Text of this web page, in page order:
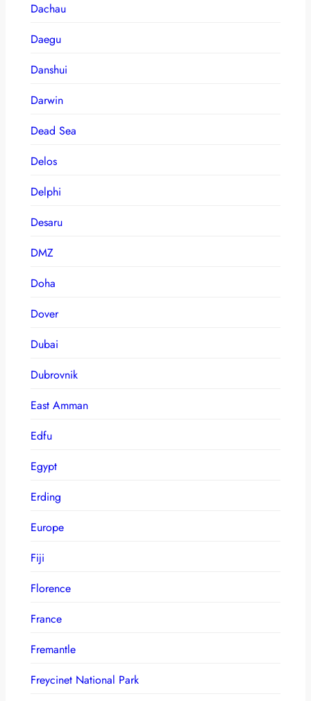
Dachau
Daegu
Danshui
Darwin
Dead Sea
Delos
Delphi
Desaru
DMZ
Doha
Dover
Dubai
Dubrovnik
East Amman
Edfu
Egypt
Erding
Europe
Fiji
Florence
France
Fremantle
Freycinet National Park